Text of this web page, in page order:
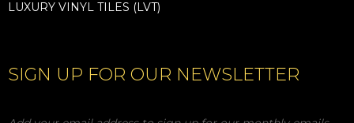
LUXURY VINYL TILES (LVT)
SIGN UP FOR OUR NEWSLETTER